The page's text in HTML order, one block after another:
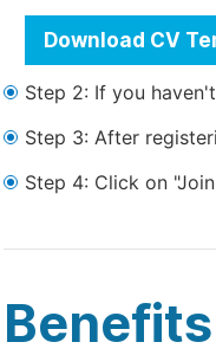
Download CV
Step 2: If you
Step 3: After
Step 4: Click on